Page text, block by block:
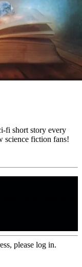
fi short story every
science fiction fans!
please log in.